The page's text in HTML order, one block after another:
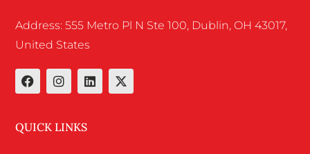
Address: 555 Metro Pl N Ste 100, Dublin, OH 43017,
United States
QUICK LINKS